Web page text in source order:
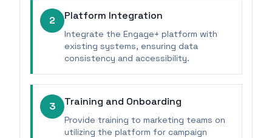
2 Platform Integration
Integrate the Engage+ platform with
existing systems, ensuring data
consistency and accessibility.
3 Training and Onboarding
Provide training to marketing teams on
utilizing the platform for campaign